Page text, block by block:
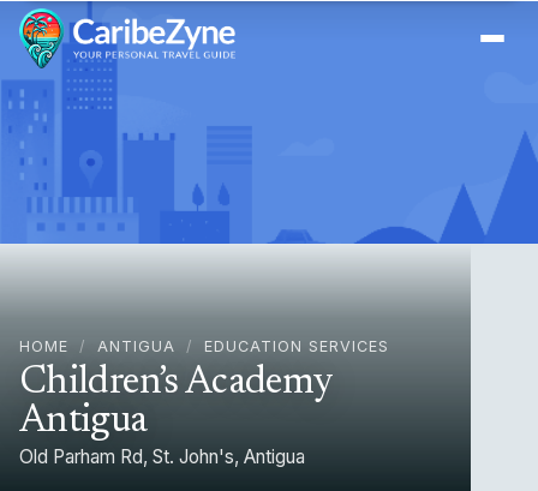
HOME / ANTIGUA / EDUCATION SERVICES
Children’s Academy
Antigua
Old Parham Rd, St. John's, Antigua